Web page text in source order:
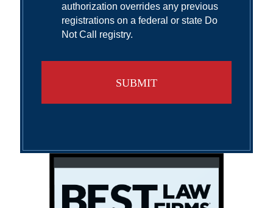
authorization overrides any previous
registrations on a federal or state Do
Not Call registry.